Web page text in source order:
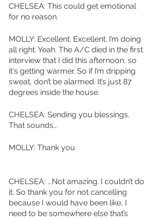
CHELSEA: This could get emotional
for no reason.
MOLLY: Excellent. Excellent. I’m doing
all right. Yeah. The A/C died in the first
interview that I did this afternoon, so
it's getting warmer. So if I’m dripping
sweat, don’t be alarmed. It’s just 87
degrees inside the house.
CHELSEA: Sending you blessings.
That sounds…
MOLLY: Thank you
CHELSEA: ...Not amazing. I couldn’t do
it. So thank you for not cancelling
because I would have been like, I
need to be somewhere else that’s